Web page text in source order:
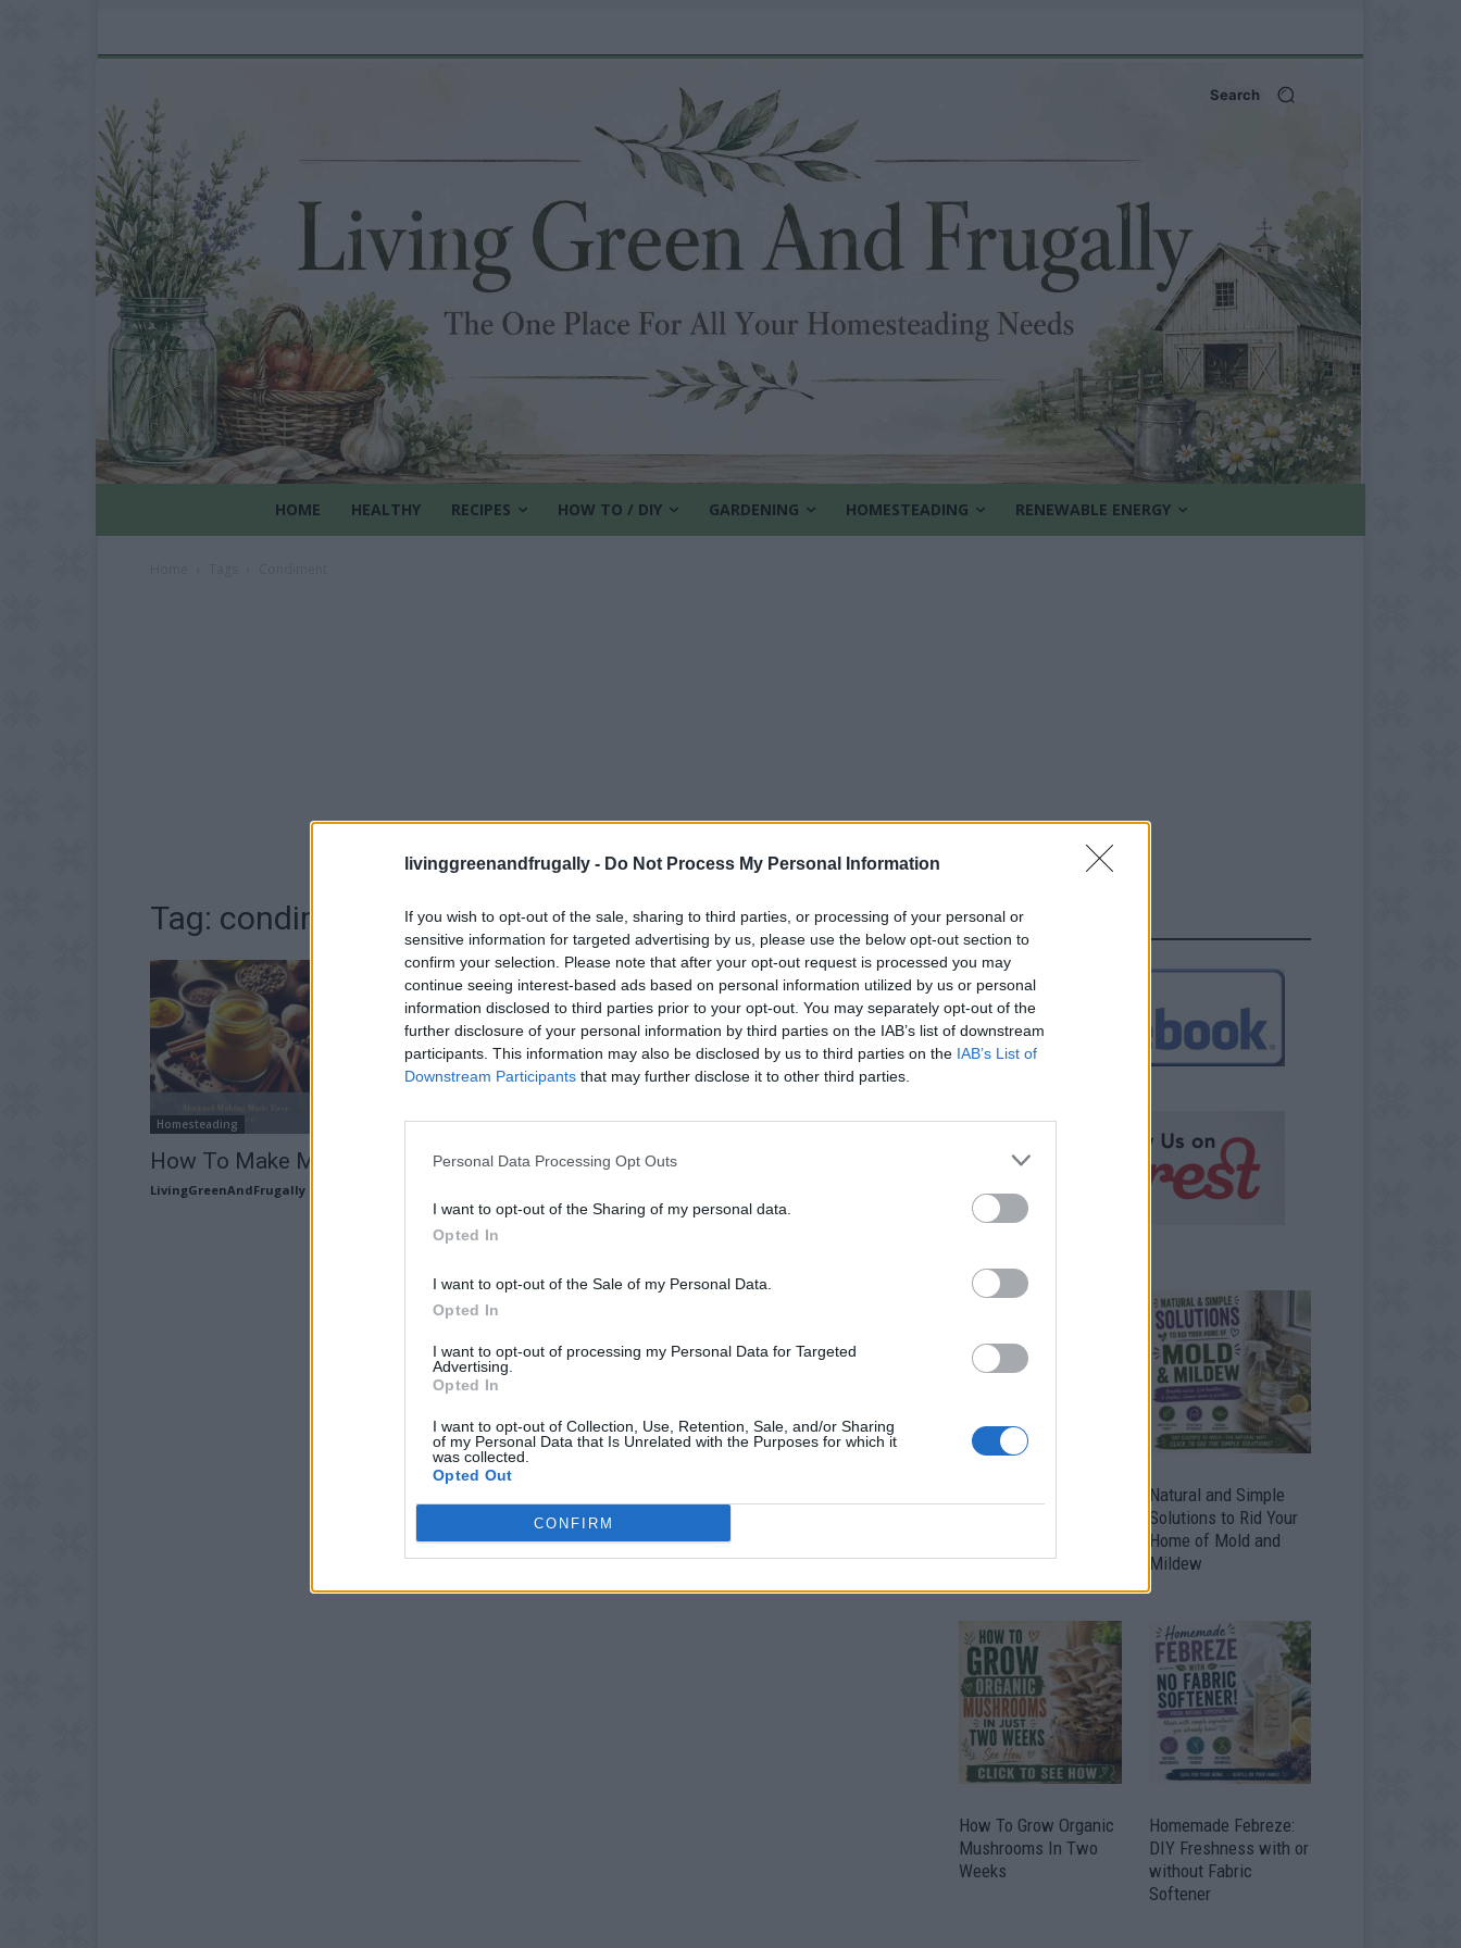
livinggreenandfrugally - Do Not Process My Personal Information
If you wish to opt-out of the sale, sharing to third parties, or processing of your personal or
sensitive information for targeted advertising by us, please use the below opt-out section to
confirm your selection. Please note that after your opt-out request is processed you may
continue seeing interest-based ads based on personal information utilized by us or personal
information disclosed to third parties prior to your opt-out. You may separately opt-out of the
further disclosure of your personal information by third parties on the IAB’s list of downstream
participants. This information may also be disclosed by us to third parties on the IAB’s List of
Downstream Participants that may further disclose it to other third parties.
Personal Data Processing Opt Outs
I want to opt-out of the Sharing of my personal data.
Opted In
I want to opt-out of the Sale of my Personal Data.
Opted In
I want to opt-out of processing my Personal Data for Targeted
Advertising.
Opted In
I want to opt-out of Collection, Use, Retention, Sale, and/or Sharing
of my Personal Data that Is Unrelated with the Purposes for which it
was collected.
Opted Out
CONFIRM
Search
HOME HEALTHY RECIPES HOW TO / DIY GARDENING HOMESTEADING RENEWABLE ENERGY
Tag: condiment
Homesteading
How To Make Mustard
LivingGreenAndFrugally
FOLLOW US
Natural and Simple
Solutions to Rid Your
Home of Mold and
Mildew
How To Grow Organic
Mushrooms In Two
Weeks
Homemade Febreze:
DIY Freshness with or
without Fabric
Softener